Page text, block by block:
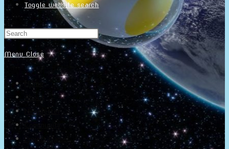
Toggle website search
Menu Close
Home
About
Newsletter
Community
Project Game!